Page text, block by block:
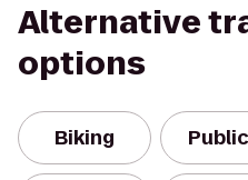
Alternative
options
Biking